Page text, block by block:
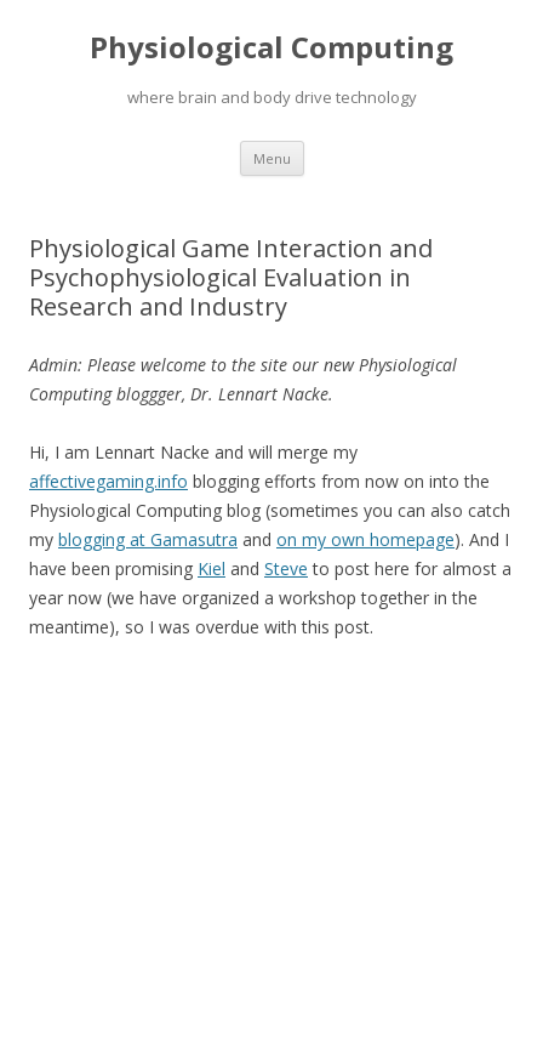
Physiological Computing
where brain and body drive technology
Menu Skip
content
Physiological Game Interaction and
Psychophysiological Evaluation in
Research and Industry
Admin: Please welcome to the site our new Physiological
Computing bloggger, Dr. Lennart Nacke.
Hi, I am Lennart Nacke and will merge my
affectivegaming.info blogging efforts from now on into the
Physiological Computing blog (sometimes you can also catch
my blogging at Gamasutra and on my own homepage). And I
have been promising Kiel and Steve to post here for almost a
year now (we have organized a workshop together in the
meantime), so I was overdue with this post.